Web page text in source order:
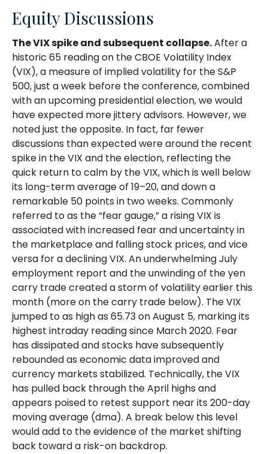
Equity Discussions
The VIX spike and subsequent collapse.After a
historic 65 reading on the CBOE Volatility Index
(VIX), a measure of implied volatility for the S&P
500, just a week before the conference, combined
with an upcoming presidential election, we would
have expected more jittery advisors. However, we
noted just the opposite. In fact, far fewer
discussions than expected were around the recent
spike in the VIX and the election, reflecting the
quick return to calm by the VIX, which is well below
its long-term average of 19–20, and down a
remarkable 50 points in two weeks. Commonly
referred to as the “fear gauge,” a rising VIX is
associated with increased fear and uncertainty in
the marketplace and falling stock prices, and vice
versa for a declining VIX. An underwhelming July
employment report and the unwinding of the yen
carry trade created a storm of volatility earlier this
month (more on the carry trade below). The VIX
jumped to as high as 65.73 on August 5, marking its
highest intraday reading since March 2020. Fear
has dissipated and stocks have subsequently
rebounded as economic data improved and
currency markets stabilized. Technically, the VIX
has pulled back through the April highs and
appears poised to retest support near its 200-day
moving average (dma). A break below this level
would add to the evidence of the market shifting
back toward a risk-on backdrop.